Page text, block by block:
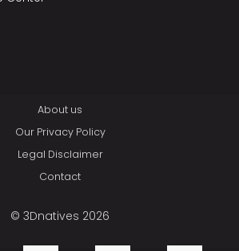
About us
Our Privacy Policy
Legal Disclaimer
Contact
© 3Dnatives 2026